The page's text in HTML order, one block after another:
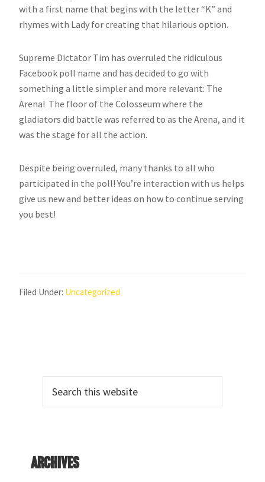
with a first name that begins with the letter “K” and
rhymes with Lady for creating that hilarious option.
Supreme Dictator Tim has overruled the ridiculous
Facebook poll name and has decided to go with
something a little simpler and more relevant: The
Arena! The floor of the Colosseum where the
gladiators did battle was referred to as the Arena, and it
was the stage for all the action.
Despite being overruled, many thanks to all who
participated in the poll! You’re interaction with us helps
give us new and better ideas on how to continue serving
you best!
Filed Under: Uncategorized
Sidebar
this
website
Archives